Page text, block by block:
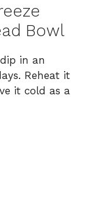
Bowl
in an
Reheat it
it cold as a